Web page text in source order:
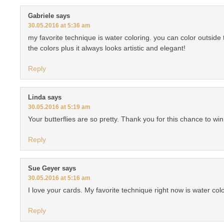
Gabriele says
30.05.2016 at 5:36 am
my favorite technique is water coloring. you can color
the colors plus it always looks artistic and elegant!
Reply
Linda says
30.05.2016 at 5:19 am
Your butterflies are so pretty. Thank you for this chance to
Reply
Sue Geyer says
30.05.2016 at 5:16 am
I love your cards. My favorite technique right now is water
Reply